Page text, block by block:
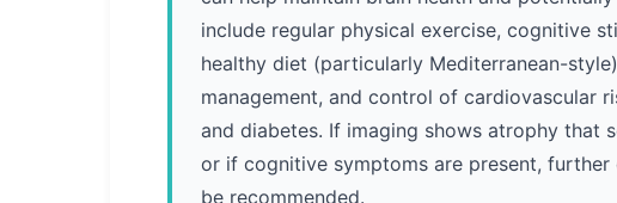
include regular physical exercise, cognitive
healthy diet (particularly Mediterranean-
management, and control of cardiovascular
and diabetes. If imaging shows atrophy that
or if cognitive symptoms are present,
be recommended.